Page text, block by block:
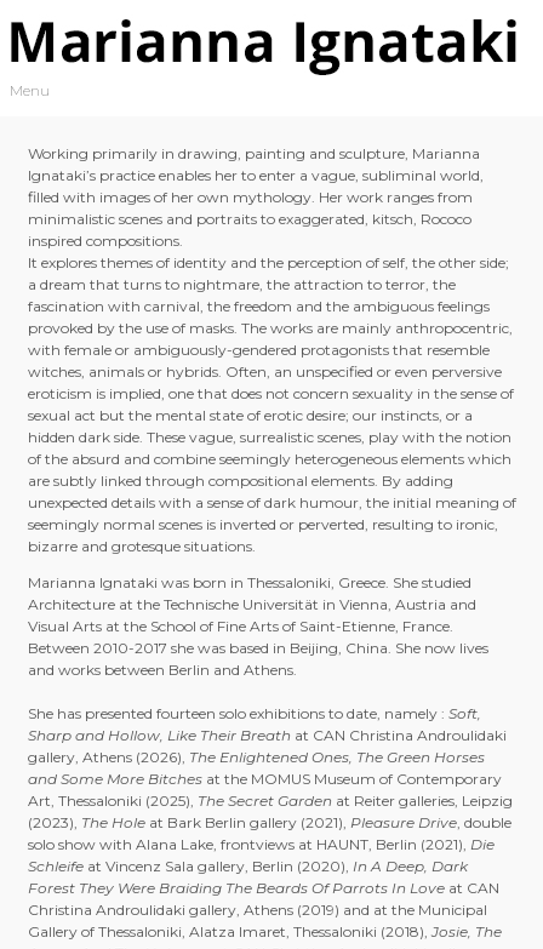
Toggle navigation
Menu
Working primarily in drawing, painting and sculpture, Marianna
Ignataki’s practice enables her to enter a vague, subliminal world,
filled with images of her own mythology. Her work ranges from
minimalistic scenes and portraits to exaggerated, kitsch, Rococo
inspired compositions.
It explores themes of identity and the perception of self, the other side;
a dream that turns to nightmare, the attraction to terror, the
fascination with carnival, the freedom and the ambiguous feelings
provoked by the use of masks. The works are mainly anthropocentric,
with female or ambiguously-gendered protagonists that resemble
witches, animals or hybrids. Often, an unspecified or even perversive
eroticism is implied, one that does not concern sexuality in the sense of
sexual act but the mental state of erotic desire; our instincts, or a
hidden dark side. These vague, surrealistic scenes, play with the notion
of the absurd and combine seemingly heterogeneous elements which
are subtly linked through compositional elements. By adding
unexpected details with a sense of dark humour, the initial meaning of
seemingly normal scenes is inverted or perverted, resulting to ironic,
bizarre and grotesque situations.
Marianna Ignataki was born in Thessaloniki, Greece. She studied
Architecture at the Technische Universität in Vienna, Austria and
Visual Arts at the School of Fine Arts of Saint-Etienne, France.
Between 2010-2017 she was based in Beijing, China. She now lives
and works between Berlin and Athens.
She has presented fourteen solo exhibitions to date, namely : Soft,
Sharp and Hollow, Like Their Breath at CAN Christina Androulidaki
gallery, Athens (2026), The Enlightened Ones, The Green Horses
and Some More Bitches at the MOMUS Museum of Contemporary
Art, Thessaloniki (2025), The Secret Garden at Reiter galleries, Leipzig
(2023), The Holeat Bark Berlin gallery (2021), Pleasure Drive, double
solo show with Alana Lake, frontviews at HAUNT, Berlin (2021), Die
Schleifeat Vincenz Sala gallery, Berlin (2020), In A Deep, Dark
Forest They Were Braiding The Beards Of Parrots In Love at CAN
Christina Androulidaki gallery, Athens (2019) and at the Municipal
Gallery of Thessaloniki, Alatza Imaret, Thessaloniki (2018),Josie, The